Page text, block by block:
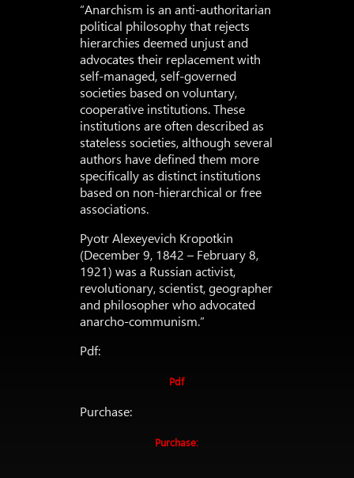
“Anarchism is an anti-authoritarian
political philosophy that rejects
hierarchies deemed unjust and
advocates their replacement with
self-managed, self-governed
societies based on voluntary,
cooperative institutions. These
institutions are often described as
stateless societies, although several
authors have defined them more
specifically as distinct institutions
based on non-hierarchical or free
associations.
Pyotr Alexeyevich Kropotkin
(December 9, 1842 – February 8,
1921) was a Russian activist,
revolutionary, scientist, geographer
and philosopher who advocated
anarcho-communism.”
Pdf:
Pdf
Purchase:
Purchase: